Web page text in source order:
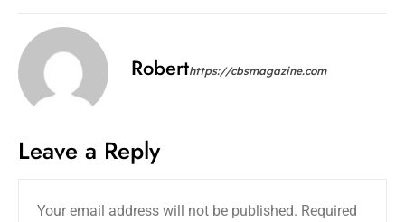
Roberthttps://cbsmagazine.com
Leave a Reply
Your email address will not be published. Required